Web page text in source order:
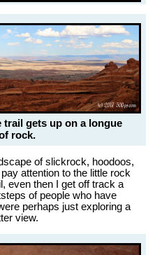
trail gets up on a longue
rock.
of slickrock, hoodoos,
attention to the little rock
even then I get off track a
of people who have
perhaps just exploring a
view.